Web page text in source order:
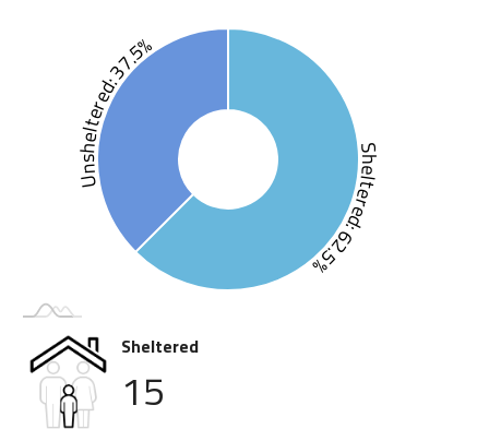
Sheltered: 62.5%
Unsheltered: 37.5%
Sheltered
15